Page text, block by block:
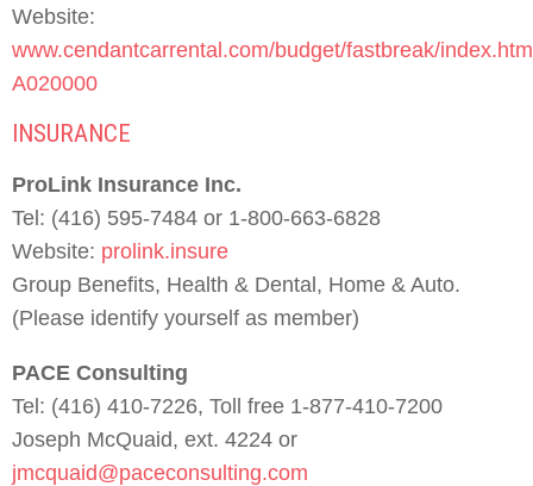
Website:
www.cendantcarrental.com/budget/fastbreak/
A020000
INSURANCE
ProLink Insurance Inc.
Tel: (416) 595-7484 or 1-800-663-6828
Website: prolink.insure
Group Benefits, Health & Dental, Home & Auto.
(Please identify yourself as member)
PACE Consulting
Tel: (416) 410-7226, Toll free 1-877-410-7200
Joseph McQuaid, ext. 4224 or
jmcquaid@paceconsulting.com